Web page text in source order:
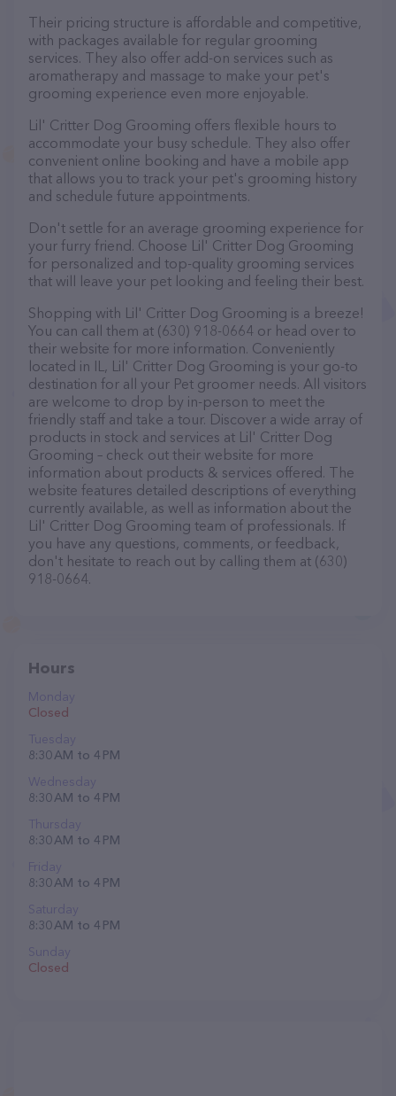
Their pricing structure is affordable and competitive,
with packages available for regular grooming
services. They also offer add-on services such as
aromatherapy and massage to make your pet's
grooming experience even more enjoyable.
Lil' Critter Dog Grooming offers flexible hours to
accommodate your busy schedule. They also offer
convenient online booking and have a mobile app
that allows you to track your pet's grooming history
and schedule future appointments.
Don't settle for an average grooming experience for
your furry friend. Choose Lil' Critter Dog Grooming
for personalized and top-quality grooming services
that will leave your pet looking and feeling their best.
Shopping with Lil' Critter Dog Grooming is a breeze!
You can call them at (630) 918-0664 or head over to
their website for more information. Conveniently
located in IL, Lil' Critter Dog Grooming is your go-to
destination for all your Pet groomer needs. All visitors
are welcome to drop by in-person to meet the
friendly staff and take a tour. Discover a wide array of
products in stock and services at Lil' Critter Dog
Grooming – check out their website for more
information about products & services offered. The
website features detailed descriptions of everything
currently available, as well as information about the
Lil' Critter Dog Grooming team of professionals. If
you have any questions, comments, or feedback,
don't hesitate to reach out by calling them at (630)
918-0664.
Hours
Monday
Closed
Tuesday
8:30 AM to 4 PM
Wednesday
8:30 AM to 4 PM
Thursday
8:30 AM to 4 PM
Friday
8:30 AM to 4 PM
Saturday
8:30 AM to 4 PM
Sunday
Closed